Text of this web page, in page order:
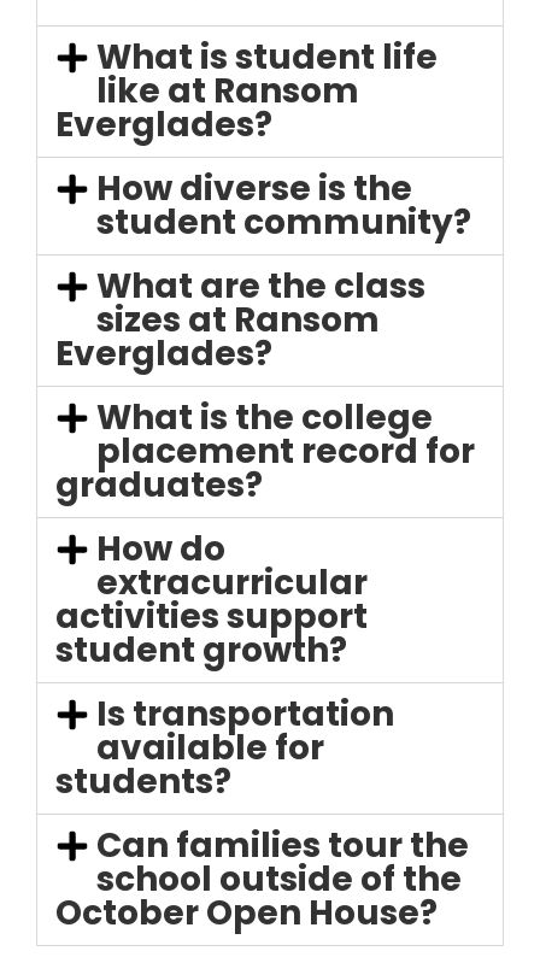
What is student life
like at Ransom
Everglades?
How diverse is the
student community?
What are the class
sizes at Ransom
Everglades?
What is the college
placement record for
graduates?
How do
extracurricular
activities support
student growth?
Is transportation
available for
students?
Can families tour the
school outside of the
October Open House?